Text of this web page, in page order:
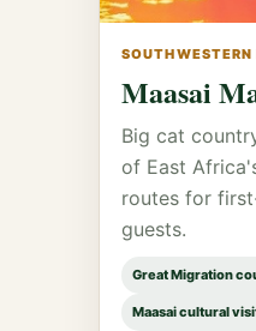
SOUTHWESTERN
Maasai
Big cat
of East
routes for
guests.
Great Migration
Maasai cultural